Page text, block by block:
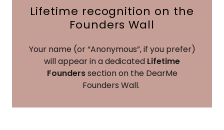
Lifetime recognition on the
Founders Wall
Your name (or “Anonymous”, if you prefer)
will appear in a dedicated Lifetime
Founderssection on the DearMe
Founders Wall.